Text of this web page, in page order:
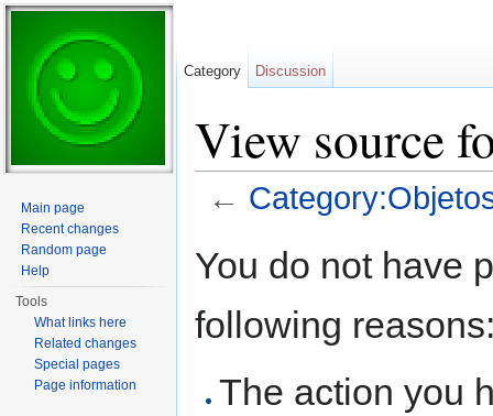
View source
←
You do not have
following
The action you
Category Discussion
Main page
Recent changes
Random page
Help
Tools
What links here
Related changes
Special pages
Page information